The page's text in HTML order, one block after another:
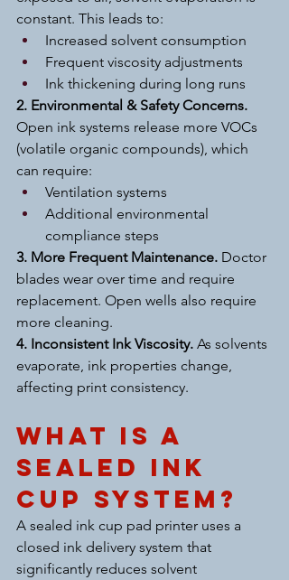
constant. This leads to:
Increased solvent consumption
Frequent viscosity adjustments
Ink thickening during long runs
2. Environmental & Safety Concerns.
Open ink systems release more VOCs
(volatile organic compounds), which
can require:
Ventilation systems
Additional environmental
compliance steps
3. More Frequent Maintenance. Doctor
blades wear over time and require
replacement. Open wells also require
more cleaning.
4. Inconsistent Ink Viscosity. As solvents
evaporate, ink properties change,
affecting print consistency.
What Is a
Sealed Ink
Cup System?
A sealed ink cup pad printer uses a
closed ink delivery system that
significantly reduces solvent